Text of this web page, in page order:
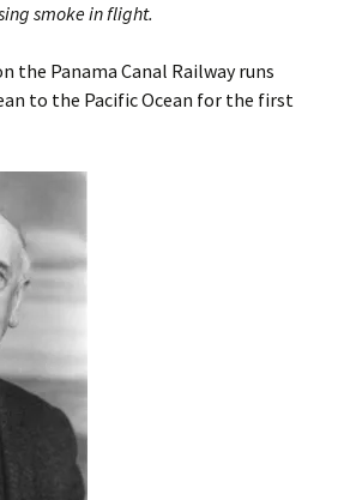
smoke in flight.
the Panama Canal Railway runs
to the Pacific Ocean for the first